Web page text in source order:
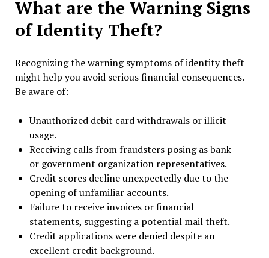
What are the Warning Signs
of Identity Theft?
Recognizing the warning symptoms of identity theft
might help you avoid serious financial consequences.
Be aware of:
Unauthorized debit card withdrawals or illicit
usage.
Receiving calls from fraudsters posing as bank
or government organization representatives.
Credit scores decline unexpectedly due to the
opening of unfamiliar accounts.
Failure to receive invoices or financial
statements, suggesting a potential mail theft.
Credit applications were denied despite an
excellent credit background.